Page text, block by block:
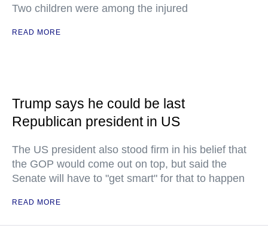
Two children were among the injured
READ MORE
Trump says he could be last
Republican president in US
The US president also stood firm in his belief that
the GOP would come out on top, but said the
Senate will have to "get smart" for that to happen
READ MORE